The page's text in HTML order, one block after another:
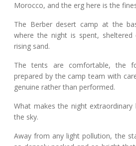
Morocco, and the erg here is the
The Berber desert camp at the
where the night is spent,
rising sand.
The tents are comfortable, the
prepared by the camp team with
genuine rather than performed.
What makes the night
the sky.
Away from any light pollution, the